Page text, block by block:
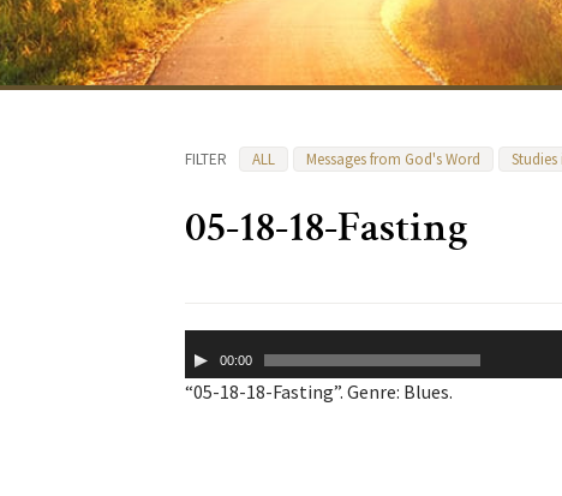
FILTER ALL Messages from God's Word
05-18-18-Fasting
Player00:00
“05-18-18-Fasting”. Genre: Blues.